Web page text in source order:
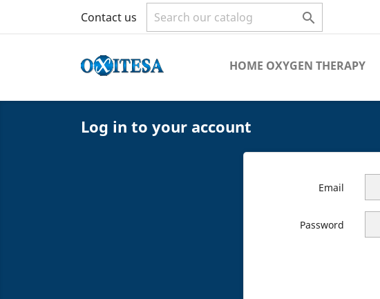
Contact us 
HOME OXYGEN THERAPY
Log in to your account
Email
Password